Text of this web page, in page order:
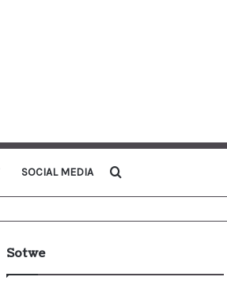
SOCIAL MEDIA
Sotwe